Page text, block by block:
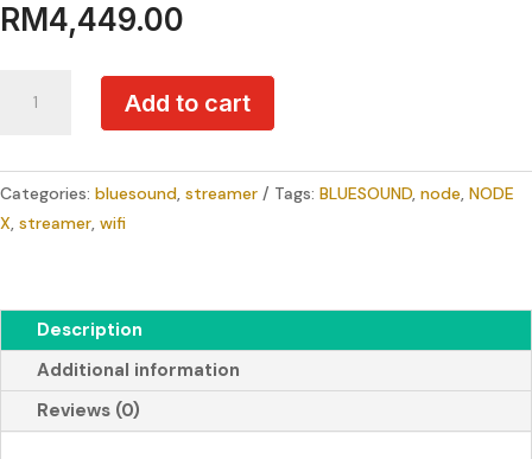
RM4,449.00
BLUESOUND
NODE
Premium
Wireless
Hi-
Room
Music
Streamer
quantity
Add to cart
Categories: bluesound, streamer Tags: BLUESOUND, node, NODE
X, streamer, wifi
Description
Additional information
Reviews (0)